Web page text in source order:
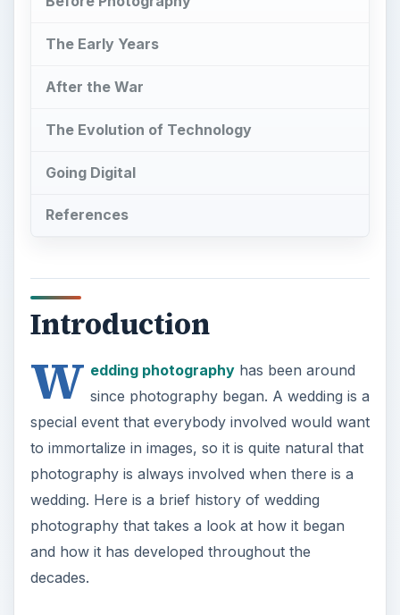
The Early Years
After the War
The Evolution of Technology
Going Digital
References
Introduction
W edding photographyhas been around
since photography began. A wedding is a
special event that everybody involved would want
to immortalize in images, so it is quite natural that
photography is always involved when there is a
wedding. Here is a brief history of wedding
photography that takes a look at how it began
and how it has developed throughout the
decades.